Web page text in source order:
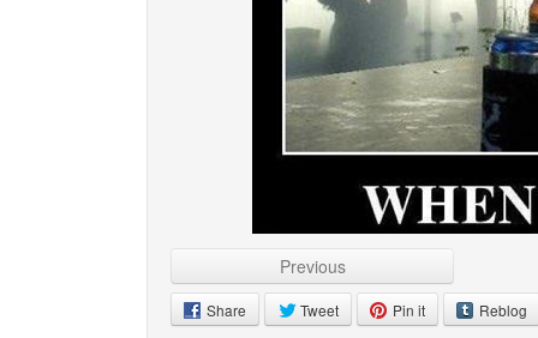
Previous
Share Tweet Pin it Reblog